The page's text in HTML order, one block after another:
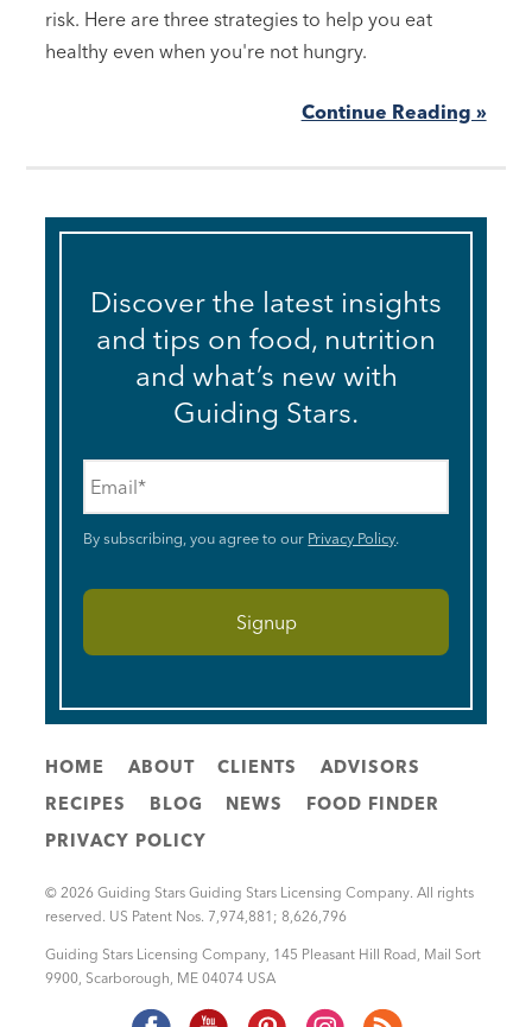
risk. Here are three strategies to help you eat
healthy even when you're not hungry.
Continue Reading »
Discover the latest insights
and tips on food, nutrition
and what’s new with
Guiding Stars.
By subscribing, you agree to our Privacy Policy.
HOME ABOUT CLIENTS
ADVISORS
RECIPES
BLOG NEWS
FOOD FINDER
PRIVACY POLICY
© 2026 Guiding Stars Guiding Stars Licensing Company. All rights
reserved. US Patent Nos. 7,974,881; 8,626,796
Guiding Stars Licensing Company 145 Pleasant Hill Road, Mail Sort
9900 Scarborough ME 04074 USA